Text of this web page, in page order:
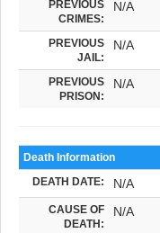
PREVIOUS
CRIMES:
N/A
PREVIOUS
JAIL:
N/A
PREVIOUS
PRISON:
N/A
Death Information
DEATH DATE: N/A
CAUSE OF
DEATH:
N/A